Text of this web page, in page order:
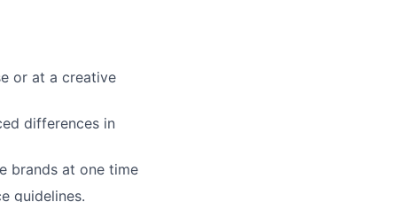
or at a creative
differences in
brands at one time
guidelines.